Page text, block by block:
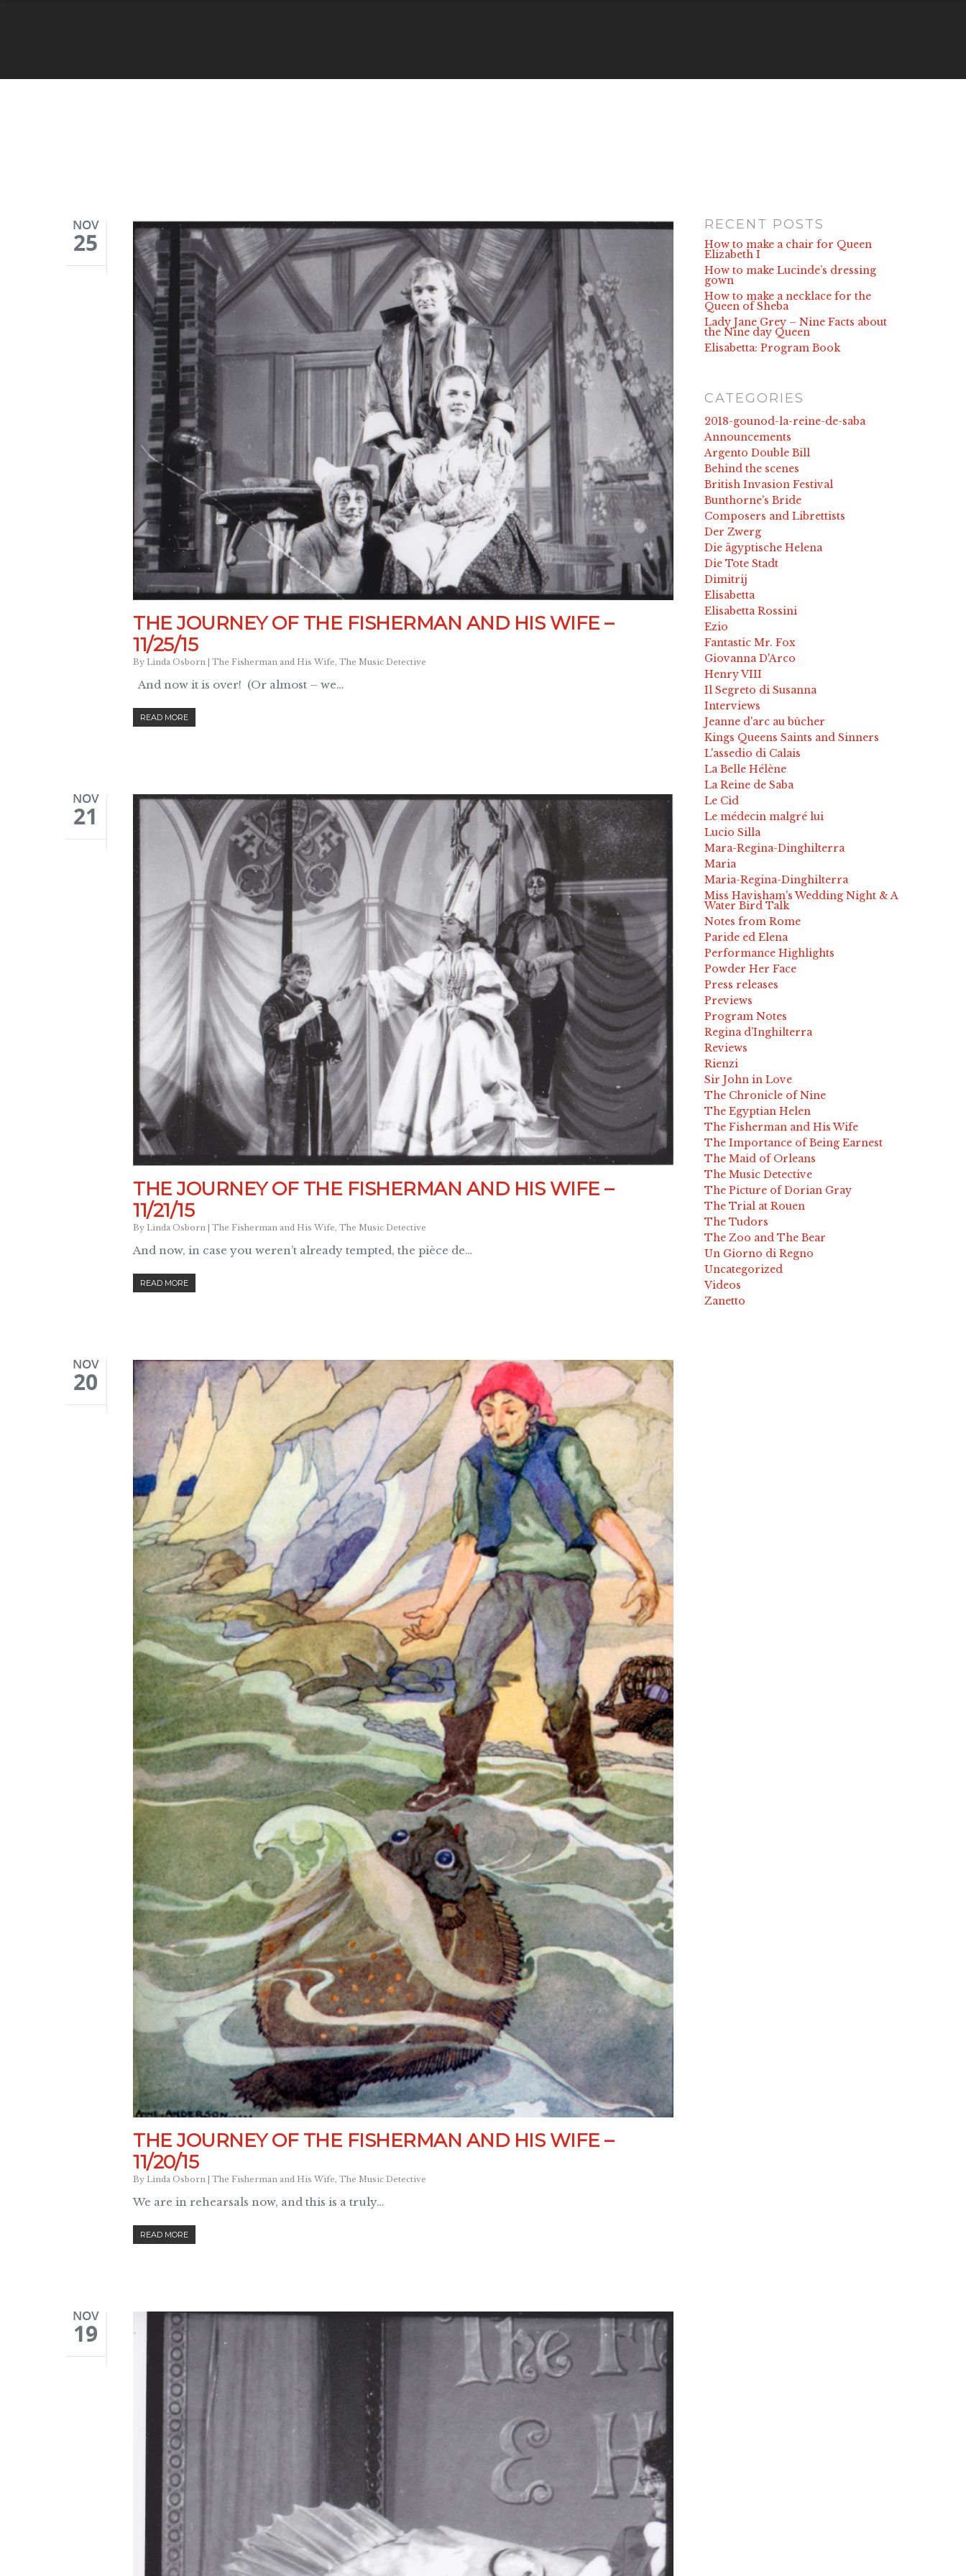
NOV
25
THE JOURNEY OF THE FISHERMAN AND HIS WIFE –
11/25/15
By Linda Osborn | The Fisherman and His Wife, The Music Detective
And now it is over! (Or almost – we…
READ MORE
NOV
21
THE JOURNEY OF THE FISHERMAN AND HIS WIFE –
11/21/15
By Linda Osborn | The Fisherman and His Wife, The Music Detective
And now, in case you weren’t already tempted, the pièce de…
READ MORE
NOV
20
THE JOURNEY OF THE FISHERMAN AND HIS WIFE –
11/20/15
By Linda Osborn The Fisherman and His Wife, The Music Detective
We are in rehearsals now, and this is a truly…
READ MORE
NOV
19
RECENT POSTS
How to make a chair for Queen
Elizabeth I
How to make Lucinde’s dressing
gown
How to make a necklace for the
Queen of Sheba
Lady Jane Grey – Nine Facts about
the Nine day Queen
Elisabetta: Program Book
CATEGORIES
2018-gounod-la-reine-de-saba
Announcements
Argento Double Bill
Behind the scenes
British Invasion Festival
Bunthorne's Bride
Composers and Librettists
Der Zwerg
Die ägyptische Helena
Die Tote Stadt
Dimitrij
Elisabetta
Elisabetta Rossini
Ezio
Fantastic Mr. Fox
Giovanna D'Arco
Henry VIII
Il Segreto di Susanna
Interviews
Jeanne d'arc au bûcher
Kings Queens Saints and Sinners
L'assedio di Calais
La Belle Hélène
La Reine de Saba
Le Cid
Le médecin malgré lui
Lucio Silla
Mara-Regina-Dinghilterra
Maria
Maria-Regina-Dinghilterra
Miss Havisham's Wedding Night & A
Water Bird Talk
Notes from Rome
Paride ed Elena
Performance Highlights
Powder Her Face
Press releases
Previews
Program Notes
Regina d’Inghilterra
Reviews
Rienzi
Sir John in Love
The Chronicle of Nine
The Egyptian Helen
The Fisherman and His Wife
The Importance of Being Earnest
The Maid of Orleans
The Music Detective
The Picture of Dorian Gray
The Trial at Rouen
The Tudors
The Zoo and The Bear
Un Giorno di Regno
Uncategorized
Videos
Zanetto